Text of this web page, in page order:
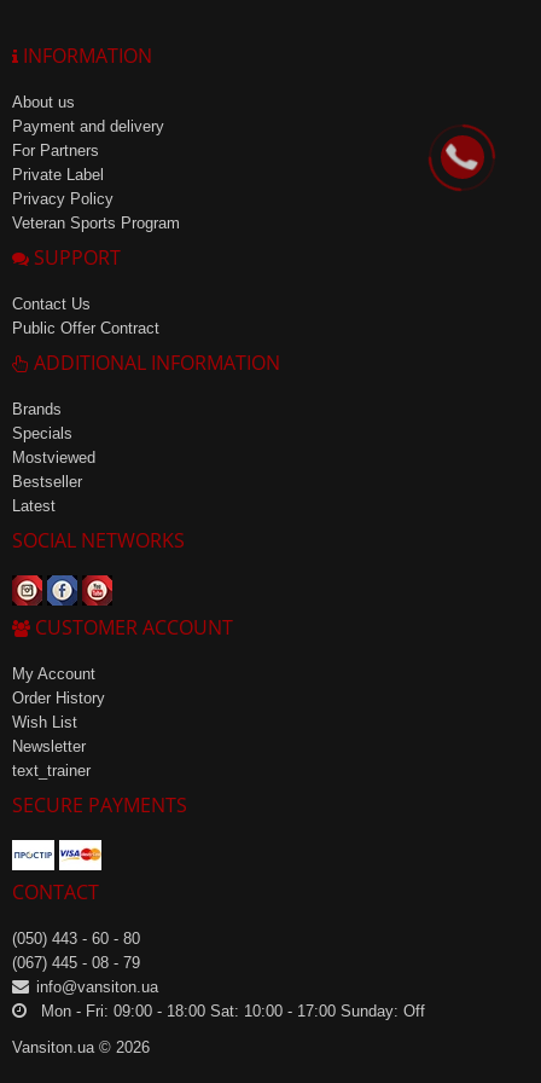
INFORMATION
About us
Payment and delivery
For Partners
Private Label
Privacy Policy
Veteran Sports Program
SUPPORT
Contact Us
Public Offer Contract
ADDITIONAL INFORMATION
Brands
Specials
Mostviewed
Bestseller
Latest
SOCIAL NETWORKS
CUSTOMER ACCOUNT
My Account
Order History
Wish List
Newsletter
text_trainer
SECURE PAYMENTS
CONTACT
(050) 443 - 60 - 80
(067) 445 - 08 - 79
info@vansiton.ua
Mon - Fri: 09:00 - 18:00 Sat: 10:00 - 17:00 Sunday: Off
Vansiton.ua © 2026